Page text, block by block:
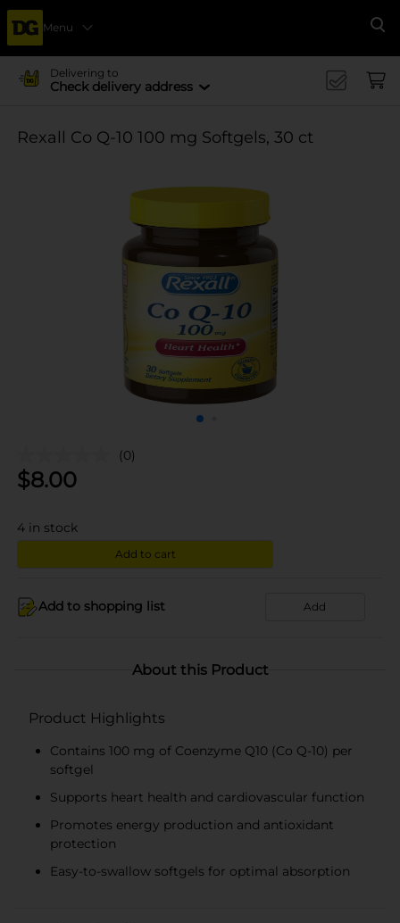
Menu
Delivering to
Check delivery address
Rexall Co Q-10 100 mg Softgels, 30 ct
(0)
$8.00
4 in stock
Add to cart
Add to shopping list Add
About this Product
Product Highlights
Contains 100 mg of Coenzyme Q10 (Co Q-10) per
softgel
Supports heart health and cardiovascular function
Promotes energy production and antioxidant
protection
Easy-to-swallow softgels for optimal absorption